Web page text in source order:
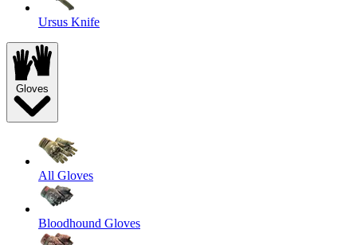
Ursus Knife
Gloves
All Gloves
Bloodhound Gloves